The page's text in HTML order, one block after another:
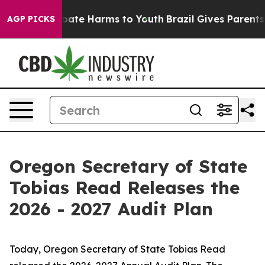
AGP PICKS
to Abate Harms to Youth Brazil Gives Parents
Oregon Secretary of State
Tobias Read Releases the
2026 - 2027 Audit Plan
Today, Oregon Secretary of State Tobias Read